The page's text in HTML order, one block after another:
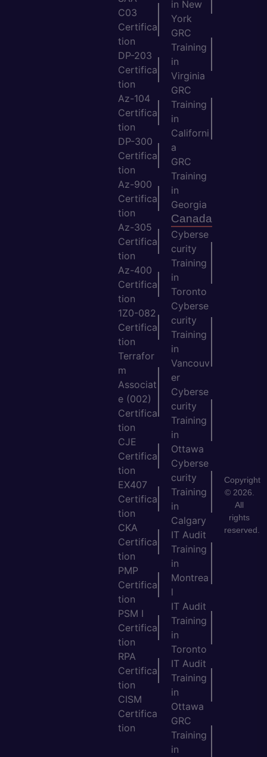
C03
Certifica
tion
DP-203
Certifica
tion
Az-104
Certifica
tion
DP-300
Certifica
tion
Az-900
Certifica
tion
Az-305
Certifica
tion
Az-400
Certifica
tion
1Z0-082
Certifica
tion
Terrafor
m
Associat
e (002)
Certifica
tion
CJE
Certifica
tion
EX407
Certifica
tion
CKA
Certifica
tion
PMP
Certifica
tion
PSM I
Certifica
tion
RPA
Certifica
tion
CISM
Certifica
tion
in New
York
GRC
Training
in
Virginia
GRC
Training
in
Californi
a
GRC
Training
in
Georgia
Canada
Cyberse
curity
Training
in
Toronto
Cyberse
curity
Training
in
Vancouv
er
Cyberse
curity
Training
in
Ottawa
Cyberse
curity
Training
in
Calgary
IT Audit
Training
in
Montrea
l
IT Audit
Training
in
Toronto
IT Audit
Training
in
Ottawa
GRC
Training
in
Copyright
© 2026.
All
rights
reserved.